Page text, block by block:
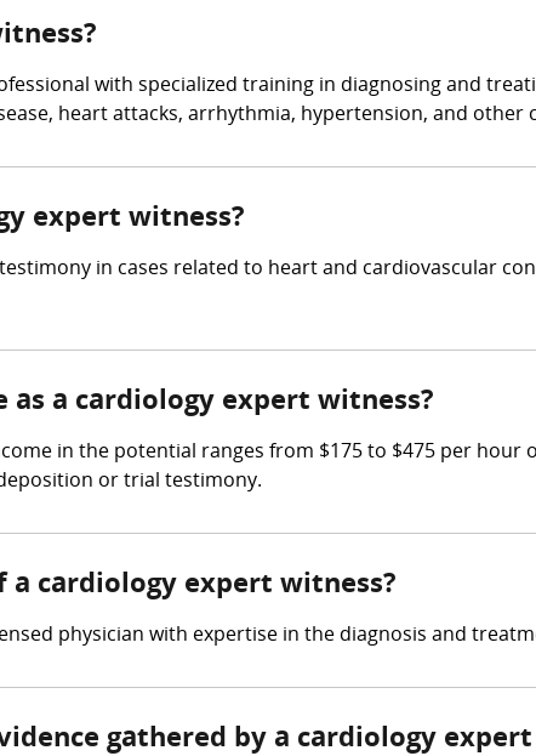
with specialized training in diagnosing and
heart attacks, arrhythmia, hypertension, and other
expert witness?
in cases related to heart and cardiovascular
as a cardiology expert witness?
in the potential ranges from $175 to $475 per
or trial testimony.
cardiology expert witness?
physician with expertise in the diagnosis and
gathered by a cardiology